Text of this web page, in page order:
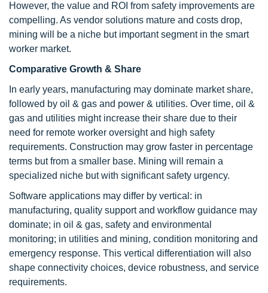
However, the value and ROI from safety improvements are
compelling. As vendor solutions mature and costs drop,
mining will be a niche but important segment in the smart
worker market.
Comparative Growth & Share
In early years, manufacturing may dominate market share,
followed by oil & gas and power & utilities. Over time, oil &
gas and utilities might increase their share due to their
need for remote worker oversight and high safety
requirements. Construction may grow faster in percentage
terms but from a smaller base. Mining will remain a
specialized niche but with significant safety urgency.
Software applications may differ by vertical: in
manufacturing, quality support and workflow guidance may
dominate; in oil & gas, safety and environmental
monitoring; in utilities and mining, condition monitoring and
emergency response. This vertical differentiation will also
shape connectivity choices, device robustness, and service
requirements.